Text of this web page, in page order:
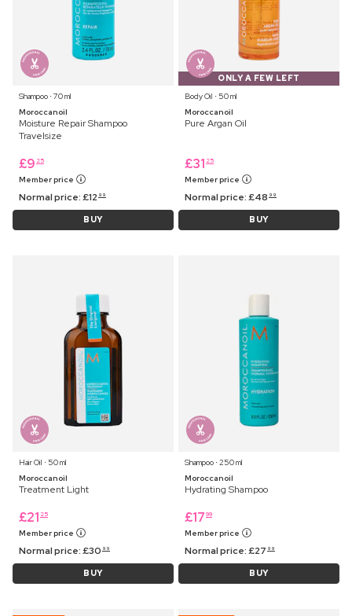
Shampoo ⋅ 70 ml
Moroccanoil
Moisture Repair Shampoo
Travelsize
£9 25
Member price
Normal price:£12 99
BUY
ONLY A FEW LEFT
Body Oil ⋅ 50 ml
Moroccanoil
Pure Argan Oil
£31 25
Member price
Normal price:£48 99
BUY
Hair Oil ⋅ 50 ml
Moroccanoil
Treatment Light
£21 25
Member price
Normal price:£30 99
BUY
Shampoo ⋅ 250 ml
Moroccanoil
Hydrating Shampoo
£17 99
Member price
Normal price:£27 99
BUY